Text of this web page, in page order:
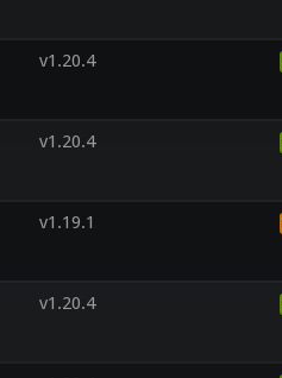
v1.20.4
v1.20.4
v1.19.1
v1.20.4